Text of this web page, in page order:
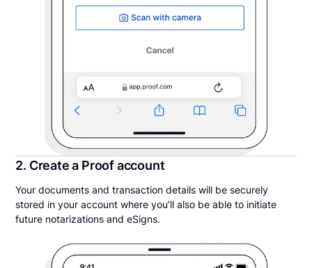
2. Create a Proof account
Your documents and transaction details will be securely
stored in your account where you’ll also be able to initiate
future notarizations and eSigns.